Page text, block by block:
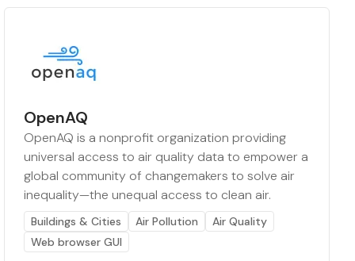
OpenAQ
OpenAQ is a nonprofit organization providing
universal access to air quality data to empower a
global community of changemakers to solve air
inequality—the unequal access to clean air.
Buildings & Cities Air Pollution
Air Quality
Web browser GUI